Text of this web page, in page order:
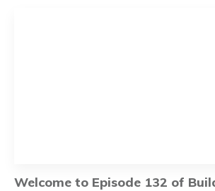
Welcome to Episode 132 of